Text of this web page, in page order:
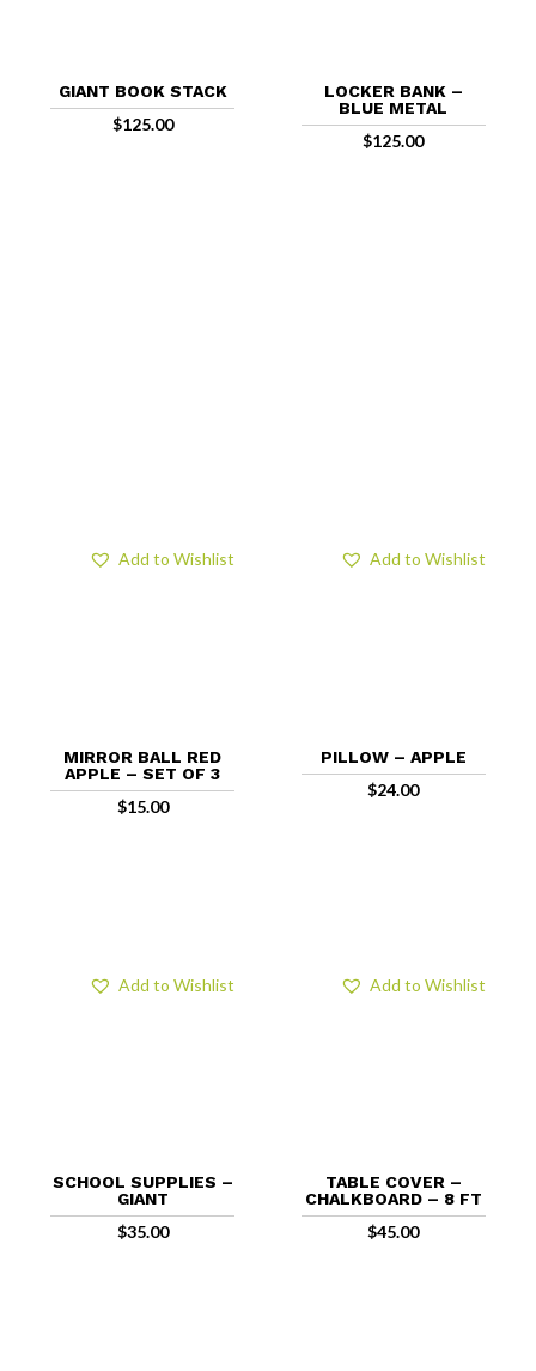
GIANT BOOK STACK
$125.00
LOCKER BANK –
BLUE METAL
$125.00
MIRROR BALL RED
APPLE – SET OF 3
$15.00
Add to Wishlist
PILLOW – APPLE
$24.00
Add to Wishlist
SCHOOL SUPPLIES –
GIANT
$35.00
Add to Wishlist
TABLE COVER –
CHALKBOARD – 8 FT
$45.00
Add to Wishlist